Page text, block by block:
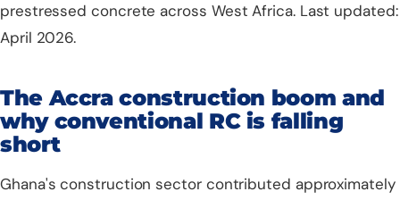
prestressed concrete across West Africa. Last updated:
April 2026.
The Accra construction boom and
why conventional RC is falling
short
Ghana's construction sector contributed approximately